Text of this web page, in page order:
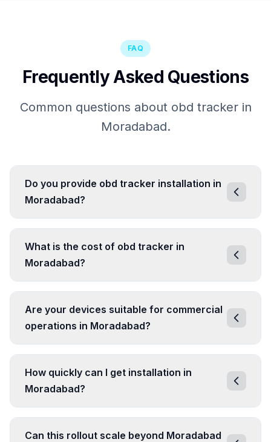
FAQ
Frequently Asked Questions
Common questions about obd tracker in
Moradabad.
Do you provide obd tracker installation in
Moradabad?
What is the cost of obd tracker in
Moradabad?
Are your devices suitable for commercial
operations in Moradabad?
How quickly can I get installation in
Moradabad?
Can this rollout scale beyond Moradabad